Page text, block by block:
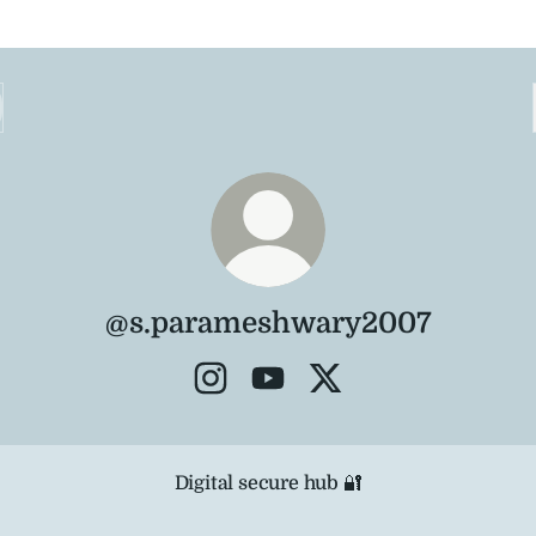
@s.parameshwary2007
Digital secure hub 🔐